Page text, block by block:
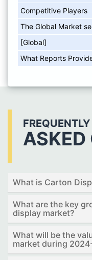
Competitive Players
The Global Market
[Global]
What Reports
FREQUENTLY
ASKED
What is Carton
What are the key
display market?
What will be the
market during